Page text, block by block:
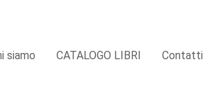
siamo CATALOGO LIBRI Contatti